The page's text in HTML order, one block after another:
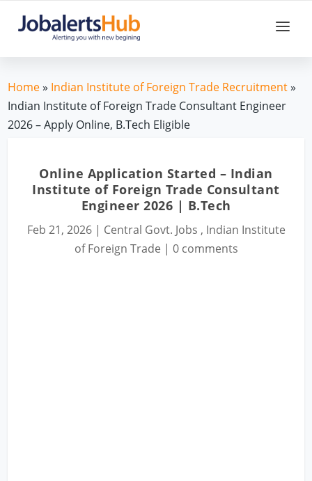
Home» Indian Institute of Foreign Trade Recruitment»
Indian Institute of Foreign Trade Consultant Engineer
2026 – Apply Online, B.Tech Eligible
Online Application Started – Indian
Institute of Foreign Trade Consultant
Engineer 2026 | B.Tech
Feb 21, 2026| Central Govt. Jobs , Indian Institute
of Foreign Trade | 0 comments